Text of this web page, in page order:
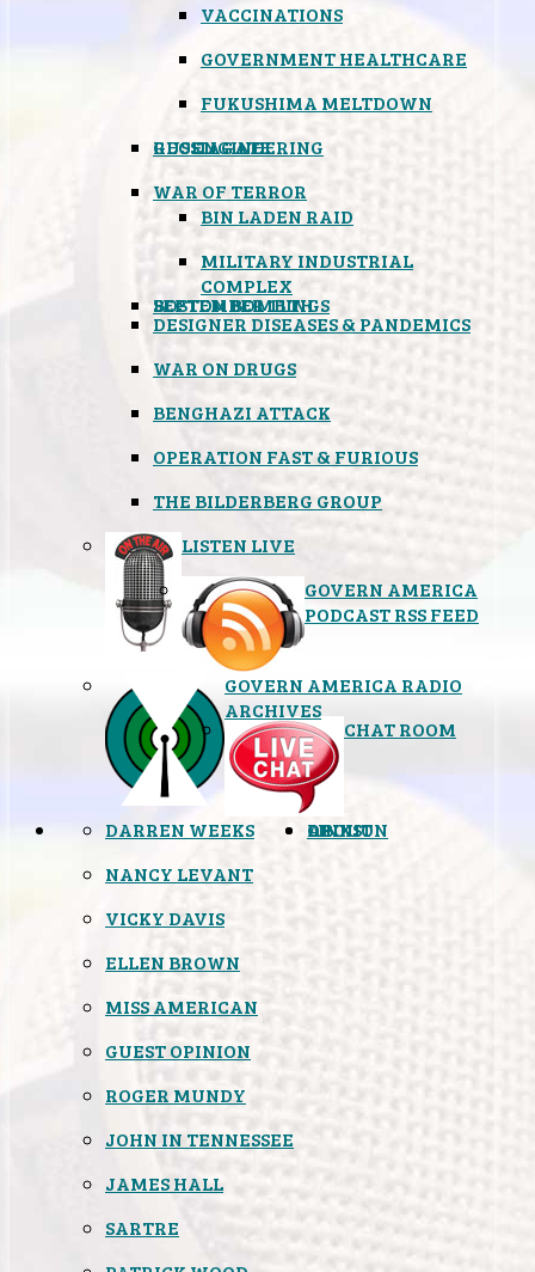
VACCINATIONS
GOVERNMENT HEALTHCARE
FUKUSHIMA MELTDOWN
GEOENGINEERING
RUSSIAGATE
WAR OF TERROR
BIN LADEN RAID
MILITARY INDUSTRIAL
COMPLEX
SEPTEMBER 11TH
BOSTON BOMBINGS
DESIGNER DISEASES & PANDEMICS
WAR ON DRUGS
BENGHAZI ATTACK
OPERATION FAST & FURIOUS
THE BILDERBERG GROUP
LISTEN LIVE
GOVERN AMERICA
PODCAST RSS FEED
GOVERN AMERICA RADIO
ARCHIVES
CHAT ROOM
OPINION
DARREN WEEKS
NANCY LEVANT
VICKY DAVIS
ELLEN BROWN
MISS AMERICAN
GUEST OPINION
ROGER MUNDY
JOHN IN TENNESSEE
JAMES HALL
SARTRE
LINKS
ABOUT